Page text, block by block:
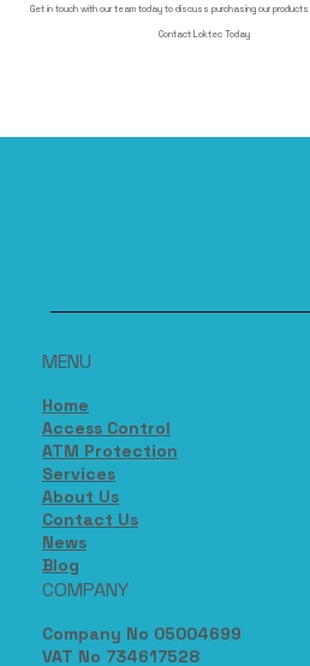
Are you ready to get started?
MENU
Home
Access Control
ATM Protection
Services
About Us
Contact Us
News
Blog
COMPANY